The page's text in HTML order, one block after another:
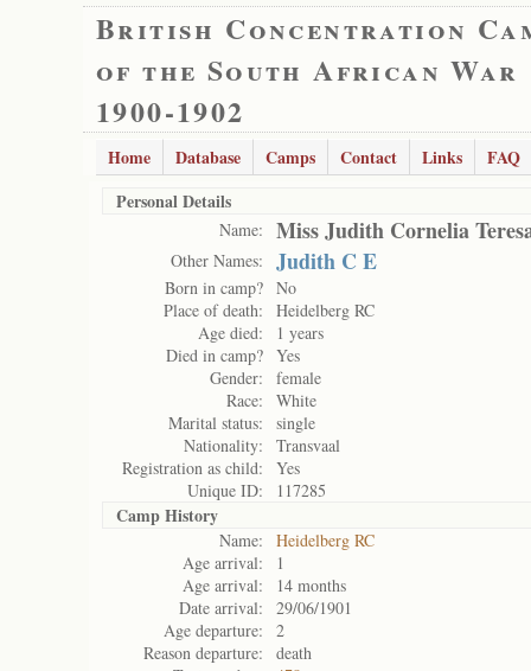
British Concentration
of the South African War
1900-1902
Home Database Camps Contact Links
FAQ
Personal Details
Name: Miss Judith Cornelia
Other Names: Judith C E
Born in camp? No
Place of death:
Heidelberg RC
Age died:
1 years
Died in camp? Yes
Gender:
female
Race:
White
Marital status:
single
Nationality:
Transvaal
Registration as child:
Yes
Unique ID:
117285
Camp History
Name:
Heidelberg RC
Age arrival:
1
Age arrival:
14 months
Date arrival:
29/06/1901
Age departure:
2
Reason departure:
death